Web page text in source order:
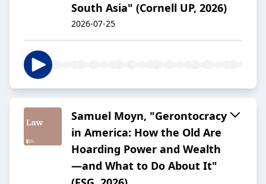
South Asia" (Cornell UP, 2026)
2026-07-25
Samuel Moyn, "Gerontocracy
in America: How the Old Are
Hoarding Power and Wealth
—and What to Do About It"